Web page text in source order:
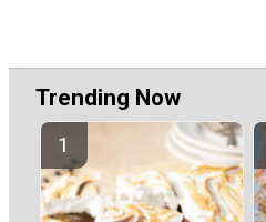
Trending Now